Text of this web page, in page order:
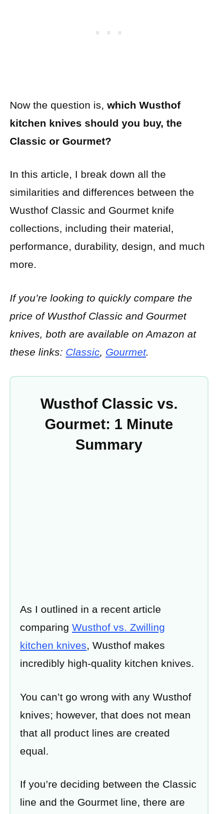
Now the question is, which Wusthof
kitchen knives should you buy, the
Classic or Gourmet?
In this article, I break down all the
similarities and differences between the
Wusthof Classic and Gourmet knife
collections, including their material,
performance, durability, design, and much
more.
If you’re looking to quickly compare the
price of Wusthof Classic and Gourmet
knives, both are available on Amazon at
these links: Classic, Gourmet.
Wusthof Classic vs.
Gourmet: 1 Minute
Summary
As I outlined in a recent article
comparing Wusthof vs. Zwilling
kitchen knives, Wusthof makes
incredibly high-quality kitchen knives.
You can’t go wrong with any Wusthof
knives; however, that does not mean
that all product lines are created
equal.
If you’re deciding between the Classic
line and the Gourmet line, there are